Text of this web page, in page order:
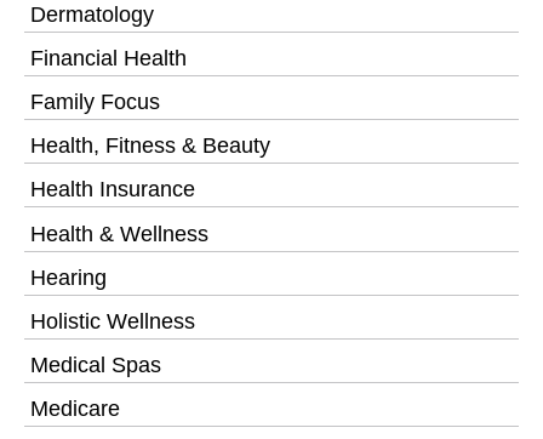
Dermatology
Financial Health
Family Focus
Health, Fitness & Beauty
Health Insurance
Health & Wellness
Hearing
Holistic Wellness
Medical Spas
Medicare